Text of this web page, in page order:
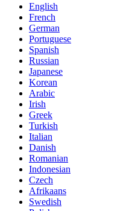
English
French
German
Portuguese
Spanish
Russian
Japanese
Korean
Arabic
Irish
Greek
Turkish
Italian
Danish
Romanian
Indonesian
Czech
Afrikaans
Swedish